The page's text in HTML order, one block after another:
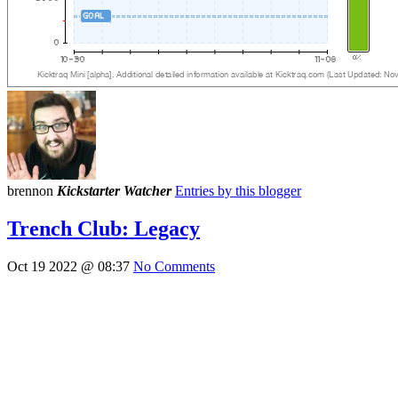
brennon Kickstarter Watcher Entries by this blogger
Trench Club: Legacy
Oct 19 2022 @ 08:37 No Comments